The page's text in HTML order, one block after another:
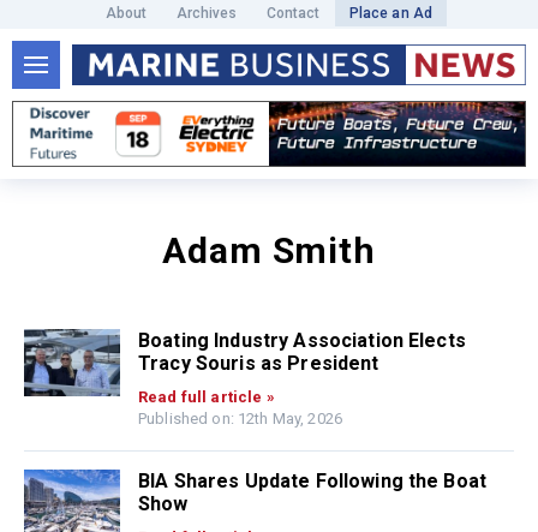
About Archives Contact Place an Ad
Adam Smith
Boating Industry Association Elects
Tracy Souris as President
Read full article »
Published on: 12th May, 2026
BIA Shares Update Following the Boat
Show